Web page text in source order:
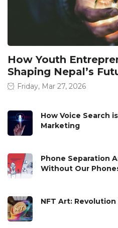
How Youth
Shaping Nepal’s
Friday, Mar 27, 2026
How Voice Search
Marketing
Phone Separation
Without Our
NFT Art: